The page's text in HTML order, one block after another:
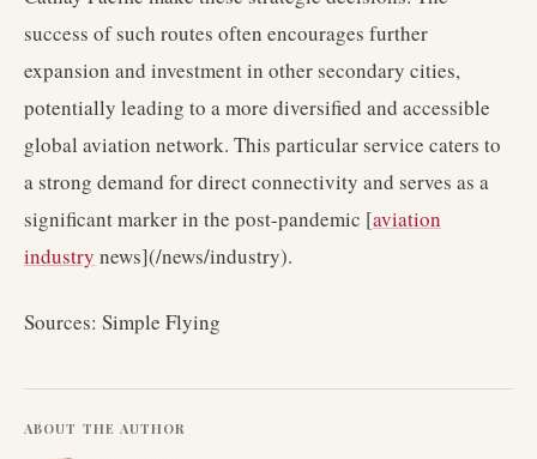
success of such routes often encourages further
expansion and investment in other secondary cities,
potentially leading to a more diversified and accessible
global aviation network. This particular service caters to
a strong demand for direct connectivity and serves as a
significant marker in the post-pandemic [aviation
industry news](/news/industry).
Sources: Simple Flying
ABOUT THE AUTHOR